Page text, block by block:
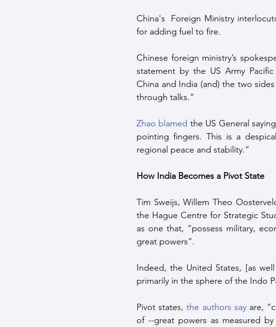
China's  Foreign Ministry
for adding fuel to fire.
Chinese foreign ministry’s
statement by the US Army
China and India (and) the two
through talks.”
Zhao blamed the US General
pointing fingers. This is a
regional peace and stability.”
How India Becomes a Pivot State
Tim Sweijs, Willem Theo
the Hague Centre for Strategic
as one that, “possess military,
great powers”.
Indeed, the United States, [as
primarily in the sphere of the Indo
Pivot states, the authors say are,
of --great powers as measured